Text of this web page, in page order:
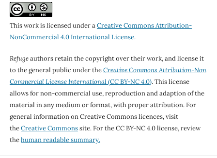
This work is licensed under aCreative Commons Attribution-
NonCommercial 4.0 International License.
Refugeauthors retain the copyright over their work, and license it
to the general public under theCreative Commons Attribution-Non
Commercial License International(CC BY-NC 4.0). This license
allows for non-commercial use, reproduction and adaption of the
material in any medium or format, with proper attribution. For
general information on Creative Commons licences, visit
theCreative Commonssite. For the CC BY-NC 4.0 license, review
thehuman readable summary.